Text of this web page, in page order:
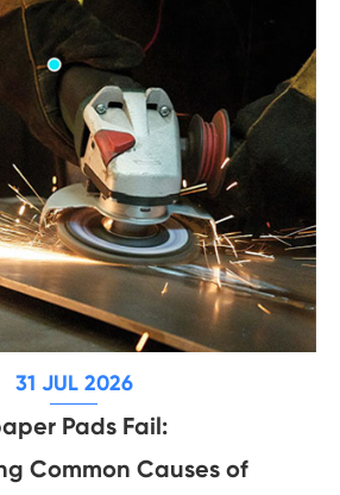
31 JUL 2026
Pads Fail:
Common Causes of